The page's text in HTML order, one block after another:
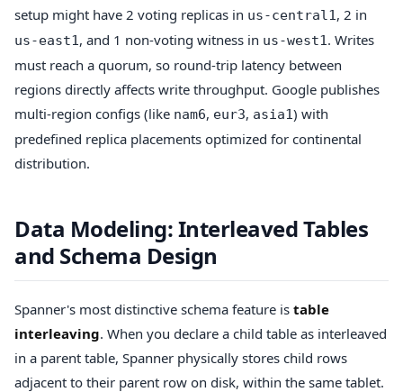
setup might have 2 voting replicas in us-central1, 2 in
us-east1, and 1 non-voting witness in us-west1. Writes
must reach a quorum, so round-trip latency between
regions directly affects write throughput. Google publishes
multi-region configs (like nam6, eur3, asia1) with
predefined replica placements optimized for continental
distribution.
Data Modeling: Interleaved Tables
and Schema Design
Spanner's most distinctive schema feature is table
interleaving. When you declare a child table as interleaved
in a parent table, Spanner physically stores child rows
adjacent to their parent row on disk, within the same tablet.